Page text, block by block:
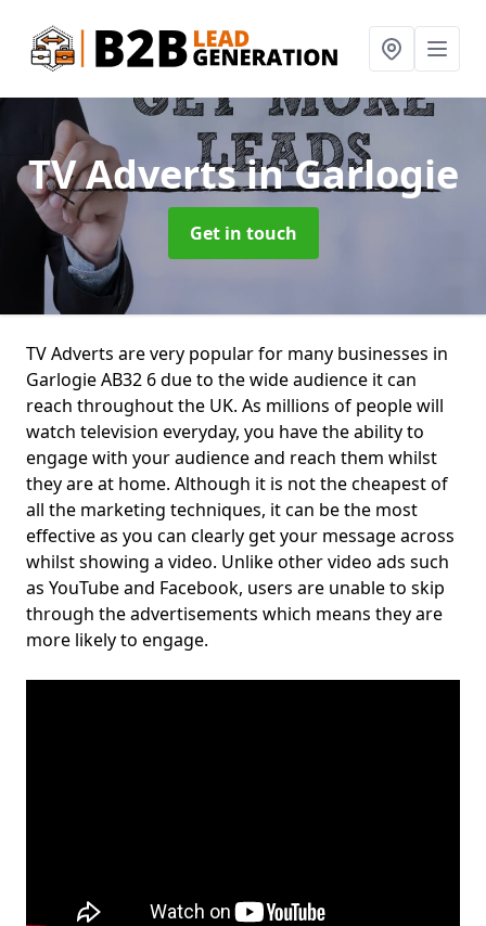
TV Advertsin Garlogie
Get in touch
TV Adverts are very popular for many businesses in
Garlogie AB32 6 due to the wide audience it can
reach throughout the UK. As millions of people will
watch television everyday, you have the ability to
engage with your audience and reach them whilst
they are at home. Although it is not the cheapest of
all the marketing techniques, it can be the most
effective as you can clearly get your message across
whilst showing a video. Unlike other video ads such
as YouTube and Facebook, users are unable to skip
through the advertisements which means they are
more likely to engage.